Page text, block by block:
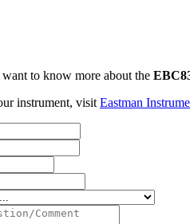
to know more about the
instrument, visit Eastman